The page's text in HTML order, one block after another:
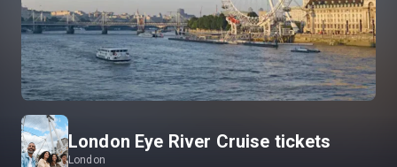
London Eye River Cruise tickets
London